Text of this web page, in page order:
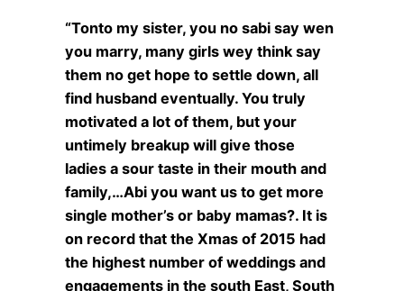
“Tonto my sister, you no sabi say wen
you marry, many girls wey think say
them no get hope to settle down, all
find husband eventually. You truly
motivated a lot of them, but your
untimely breakup will give those
ladies a sour taste in their mouth and
family,…Abi you want us to get more
single mother’s or baby mamas?. It is
on record that the Xmas of 2015 had
the highest number of weddings and
engagements in the south East, South